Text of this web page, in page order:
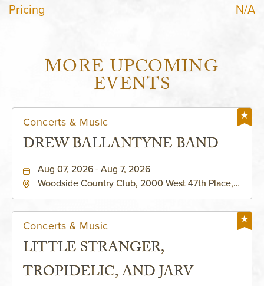
Pricing N/A
MORE UPCOMING
EVENTS
Concerts & Music
DREW BALLANTYNE BAND
Aug 07, 2026 - Aug 7, 2026
Woodside Country Club, 2000 West 47th Place,
Concerts & Music
LITTLE STRANGER,
TROPIDELIC, AND JARV